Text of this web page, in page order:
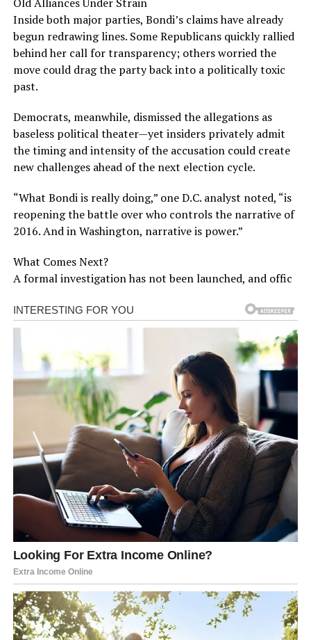
Inside both major parties, Bondi’s claims have already
begun redrawing lines. Some Republicans quickly rallied
behind her call for transparency; others worried the
move could drag the party back into a politically toxic
past.
Democrats, meanwhile, dismissed the allegations as
baseless political theater—yet insiders privately admit
the timing and intensity of the accusation could create
new challenges ahead of the next election cycle.
“What Bondi is really doing,” one D.C. analyst noted, “is
reopening the battle over who controls the narrative of
2016. And in Washington, narrative is power.”
What Comes Next?
A formal investigation has not been launched, and offic